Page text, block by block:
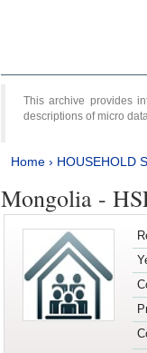
This archive provides
descriptions of micro
Home› HOUSEHOLD
Mongolia -